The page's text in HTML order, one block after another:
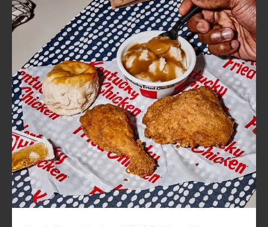
FIND
A
KFC
CLICK TO EXPAND OR COLLAPSE
MORE
Help